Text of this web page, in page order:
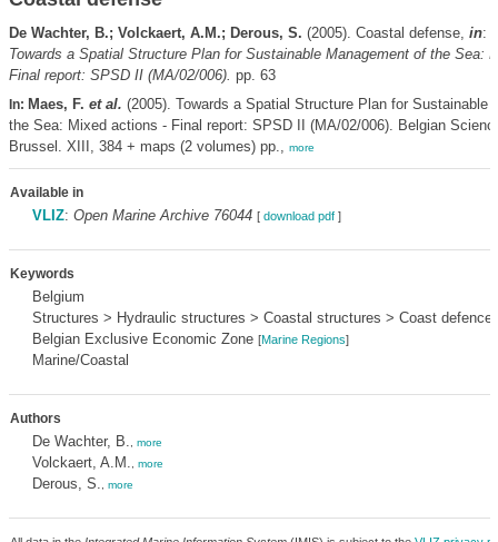
De Wachter, B.; Volckaert, A.M.; Derous, S. (2005). Coastal defense, in:
Towards a Spatial Structure Plan for Sustainable Management of the Sea:
Final report: SPSD II (MA/02/006). pp. 63
In: Maes, F. et al. (2005). Towards a Spatial Structure Plan for Sustainable
the Sea: Mixed actions - Final report: SPSD II (MA/02/006). Belgian
Brussel. XIII, 384 + maps (2 volumes) pp., more
Available in
VLIZ: Open Marine Archive 76044 [ download pdf]
Keywords
Belgium
Structures > Hydraulic structures > Coastal structures > Coast
Belgian Exclusive Economic Zone [Marine Regions]
Marine/Coastal
Authors
De Wachter, B. more
Volckaert, A.M. more
Derous, S. more